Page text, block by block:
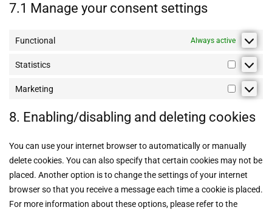
7.1 Manage your consent settings
Functional Always active
Statistics
Marketing
8. Enabling/disabling and deleting cookies
You can use your internet browser to automatically or manually
delete cookies. You can also specify that certain cookies may not be
placed. Another option is to change the settings of your internet
browser so that you receive a message each time a cookie is placed.
For more information about these options, please refer to the